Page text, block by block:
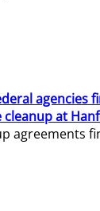
agencies
at
agreements